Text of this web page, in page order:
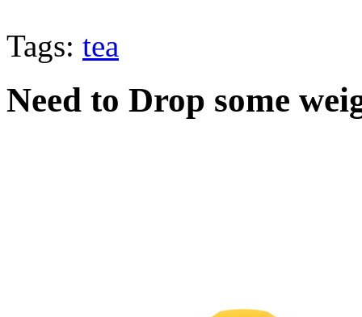
Tags: tea
Need to Drop some